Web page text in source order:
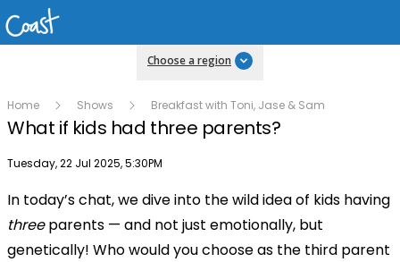
Choose a region
Home Shows Breakfast with Toni, Jase & Sam
What if kids had three parents?
Publish date
Tuesday, 22 Jul 2025, 5:30PM
Play
In today’s chat, we dive into the wild idea of kids having
threeparents — and not just emotionally, but
genetically! Who would you choose as the third parent